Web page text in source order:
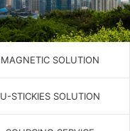
MAGNETIC SOLUTION
U-STICKIES SOLUTION